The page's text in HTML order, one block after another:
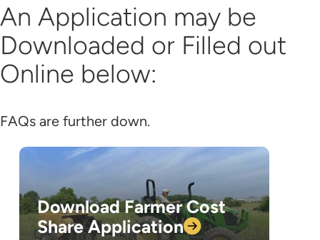
An Application may be
Downloaded or Filled out
Online below:
FAQs are further down.
Download Farmer Cost
ShareApplication